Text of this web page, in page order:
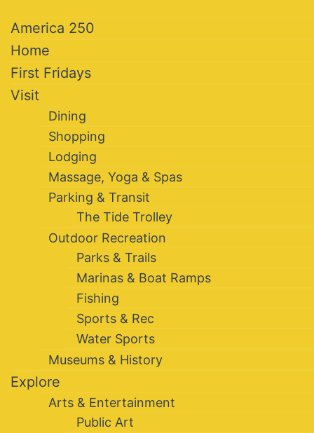
America 250
Home
First Fridays
Visit
Dining
Shopping
Lodging
Massage, Yoga & Spas
Parking & Transit
The Tide Trolley
Outdoor Recreation
Parks & Trails
Marinas & Boat Ramps
Fishing
Sports & Rec
Water Sports
Museums & History
Explore
Arts & Entertainment
Public Art